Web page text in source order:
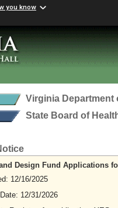
you know
Virginia Department
State Board of
Design Fund Applications
12/16/2025
12/31/2026